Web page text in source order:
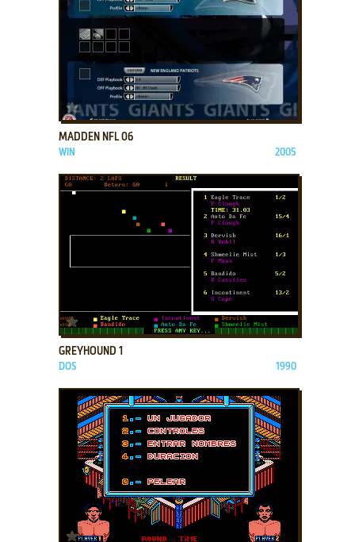
ADD TO FAVORITES
MADDEN NFL 06
WIN 2005
ADD TO FAVORITES
GREYHOUND 1
DOS 1990
ADD TO FAVORITES